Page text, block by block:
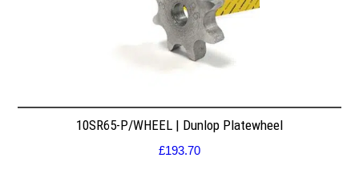
10SR65-P/WHEEL | Dunlop Platewheel
£193.70